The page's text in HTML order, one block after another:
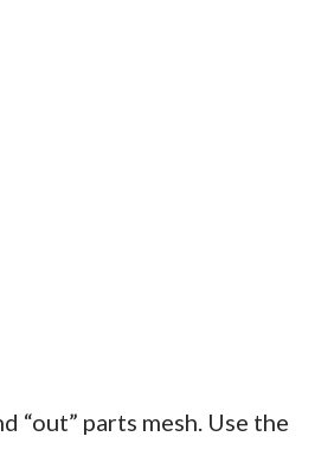
“out” parts mesh. Use the